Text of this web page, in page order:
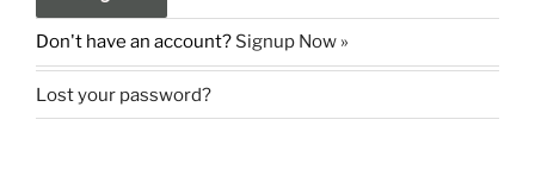
Don't have an account? Signup Now »
Lost your password?